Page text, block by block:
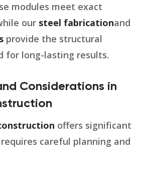
modules meet exact
our steel fabricationand
provide the structural
for long-lasting results.
Considerations in
offers significant
careful planning and